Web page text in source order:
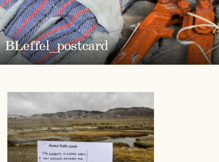
BLeffel_postcard